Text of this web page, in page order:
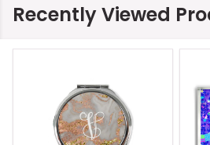
Recently Viewed